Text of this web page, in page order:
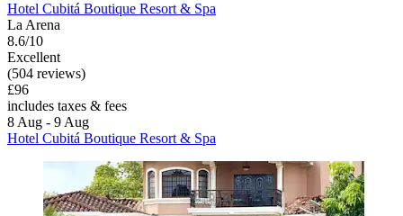
Hotel Cubitá Boutique Resort & Spa
La Arena
8.6/10
Excellent
(504 reviews)
£96
includes taxes & fees
8 Aug - 9 Aug
Hotel Cubitá Boutique Resort & Spa